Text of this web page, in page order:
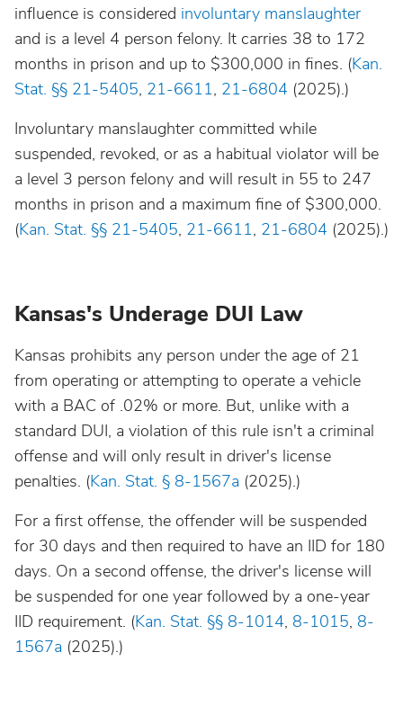
influence is considered involuntary manslaughter
and is a level 4 person felony. It carries 38 to 172
months in prison and up to $300,000 in fines. (Kan.
Stat. §§ 21-5405, 21-6611, 21-6804 (2025).)
Involuntary manslaughter committed while
suspended, revoked, or as a habitual violator will be
a level 3 person felony and will result in 55 to 247
months in prison and a maximum fine of $300,000.
(Kan. Stat. §§ 21-5405, 21-6611, 21-6804 (2025).)
Kansas's Underage DUI Law
Kansas prohibits any person under the age of 21
from operating or attempting to operate a vehicle
with a BAC of .02% or more. But, unlike with a
standard DUI, a violation of this rule isn't a criminal
offense and will only result in driver's license
penalties. (Kan. Stat. § 8-1567a (2025).)
For a first offense, the offender will be suspended
for 30 days and then required to have an IID for 180
days. On a second offense, the driver's license will
be suspended for one year followed by a one-year
IID requirement. (Kan. Stat. §§ 8-1014, 8-1015, 8-
1567a (2025).)